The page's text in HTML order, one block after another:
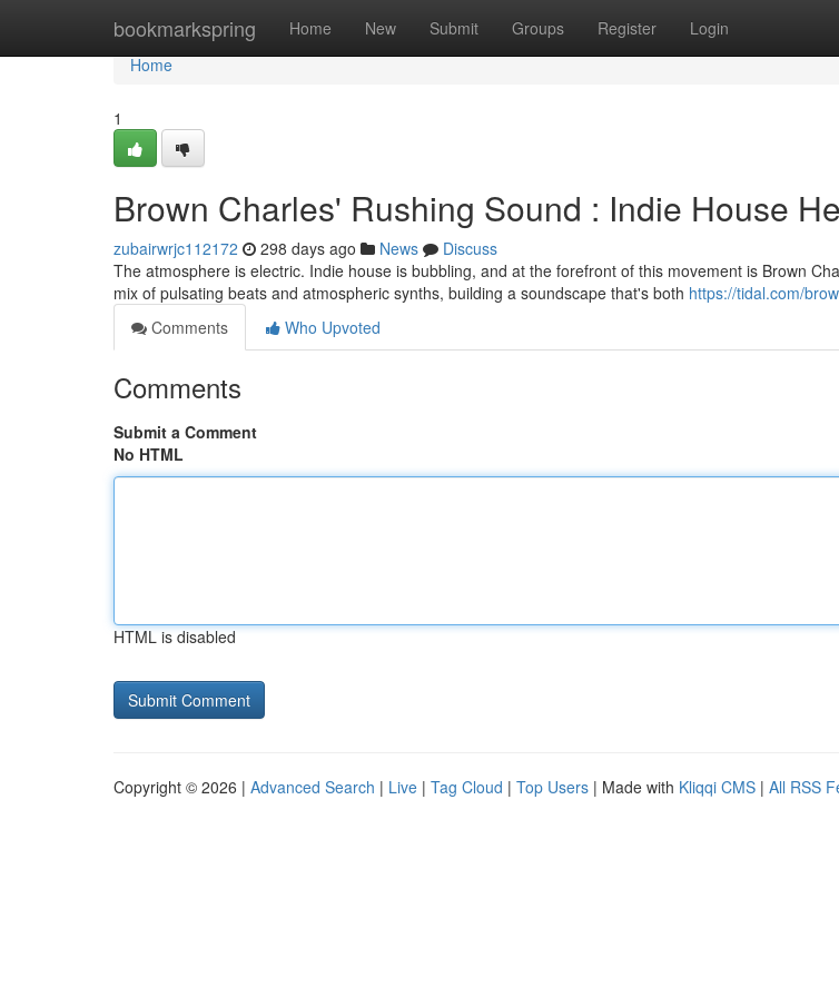
bookmarkspring Home New Submit Groups Register Login
Home
Home
1
Brown Charles' Rushing Sound : Indie House
zubairwrjc112172 298 days ago News
Discuss
The atmosphere is electric. Indie house is bubbling, and at the forefront of this movement is Brown
mix of pulsating beats and atmospheric synths, building a soundscape that's both https://tidal.com/
Comments
Who Upvoted
Comments
Submit a Comment
No HTML
HTML is disabled
Copyright © 2026 | Advanced Search | Live | Tag Cloud | Top Users | Made with Kliqqi CMS | All RSS